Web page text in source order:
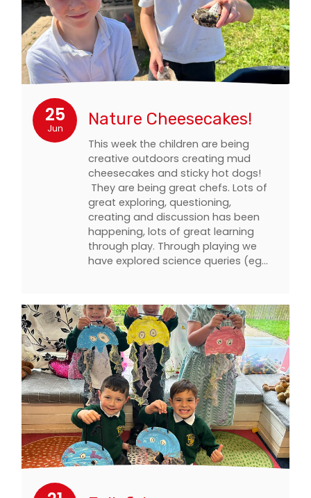
25
Jun Nature Cheesecakes!
This week the children are being
creative outdoors creating mud
cheesecakes and sticky hot dogs!
They are being great chefs. Lots of
great exploring, questioning,
creating and discussion has been
happening, lots of great learning
through play. Through playing we
have explored science queries (eg…